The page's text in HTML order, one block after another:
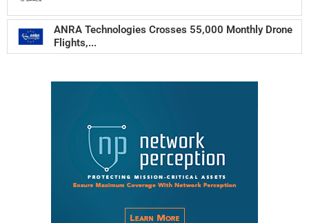
ANRA Technologies Crosses 55,000 Monthly Drone
Flights,...